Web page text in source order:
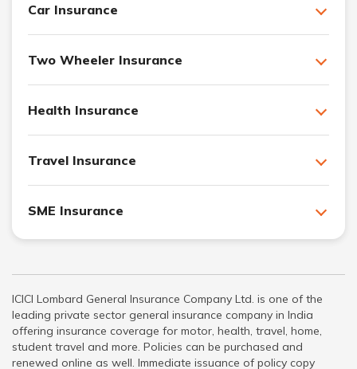
Car Insurance
Two Wheeler Insurance
Health Insurance
Travel Insurance
SME Insurance
ICICI Lombard General Insurance Company Ltd. is one of the
leading private sector general insurance company in India
offering insurance coverage for motor, health, travel, home,
student travel and more. Policies can be purchased and
renewed online as well. Immediate issuance of policy copy